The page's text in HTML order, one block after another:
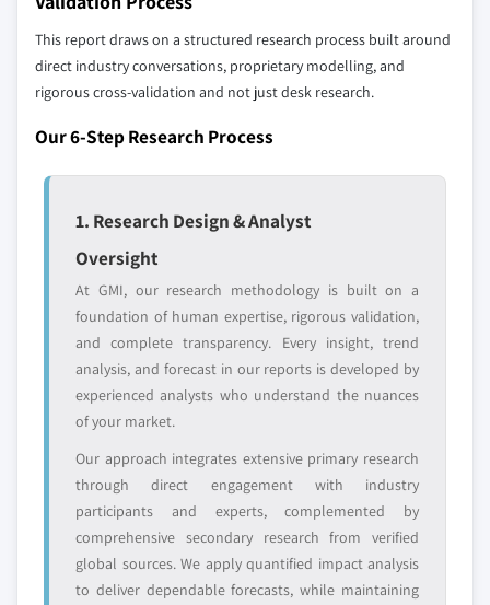
strategically significant players; it does not
define the scope of our market sizing.
YOUR COMPETITIVE LANDSCAPE MAY ALSO INCLUDE
Regional or
leaders not in the
Distributors and
who control market
Emerging
or adjacent-industry
entrants
Niche players
or end-use
Free customization - up to 20% of report
value
Need specific data? Request customization
and get the insights tailored to your exact
requirements.
Request Customization →
This report draws on a structured research process built around
direct industry conversations, proprietary modelling, and
rigorous cross-validation and not just desk research.
Our 6-Step Research Process
1. Research Design & Analyst
Oversight
At GMI, our research methodology is built on a
foundation of human expertise, rigorous validation,
and complete transparency. Every insight, trend
analysis, and forecast in our reports is developed by
experienced analysts who understand the nuances
of your market.
Our approach integrates extensive primary research
through direct engagement with industry
participants and experts, complemented by
comprehensive secondary research from verified
global sources. We apply quantified impact analysis
to deliver dependable forecasts, while maintaining